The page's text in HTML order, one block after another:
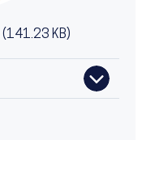
(141.23 KB)